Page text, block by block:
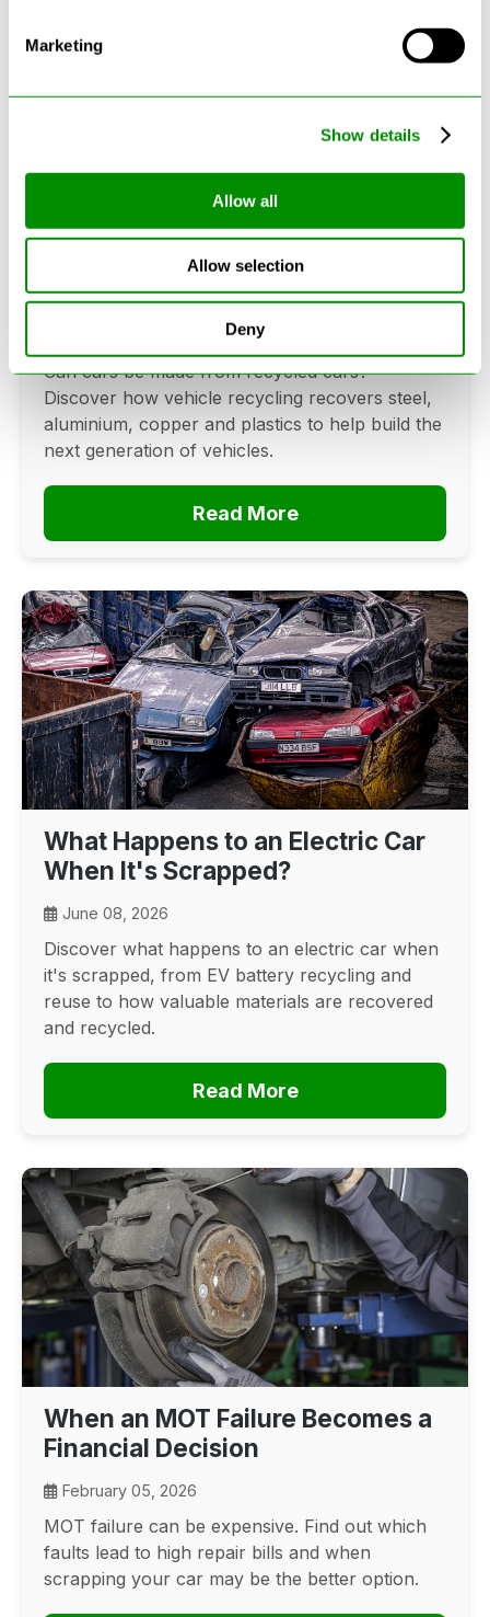
Marketing
Show details
Allow all
Allow selection
Deny
Can Cars Be Made From Recycled
Cars? The Future Of Vehicle
Recycling
Can cars be made from recycled cars?
Discover how vehicle recycling recovers steel,
aluminium, copper and plastics to help build the
next generation of vehicles.
Read More
What Happens to an Electric Car
When It's Scrapped?
June 08, 2026
Discover what happens to an electric car when
it's scrapped, from EV battery recycling and
reuse to how valuable materials are recovered
and recycled.
Read More
When an MOT Failure Becomes a
Financial Decision
February 05, 2026
MOT failure can be expensive. Find out which
faults lead to high repair bills and when
scrapping your car may be the better option.